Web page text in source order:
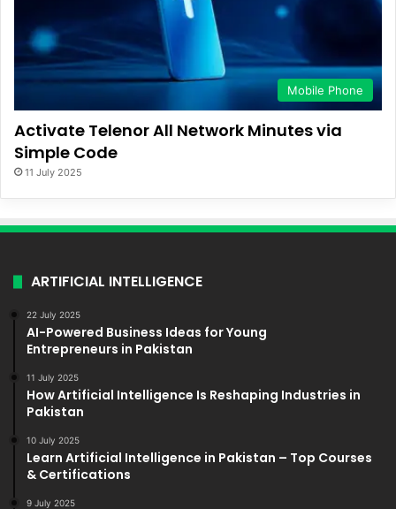
Mobile Phone
Activate Telenor All Network Minutes via
Simple Code
11 July 2025
ARTIFICIAL INTELLIGENCE
22 July 2025
AI-Powered Business Ideas for Young
Entrepreneurs in Pakistan
11 July 2025
How Artificial Intelligence Is Reshaping Industries in
Pakistan
10 July 2025
Learn Artificial Intelligence in Pakistan – Top Courses
& Certifications
9 July 2025